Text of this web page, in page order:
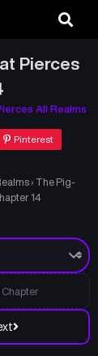
Pierces
All Realms
Pinterest
› The Pig-
14
Chapter